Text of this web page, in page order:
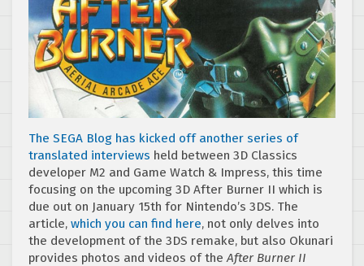
The SEGA Blog has kicked off another series of
translated interviews held between 3D Classics
developer M2 and Game Watch & Impress, this time
focusing on the upcoming 3D After Burner II which is
due out on January 15th for Nintendo’s 3DS. The
article, which you can find here, not only delves into
the development of the 3DS remake, but also Okunari
provides photos and videos of theAfter Burner II